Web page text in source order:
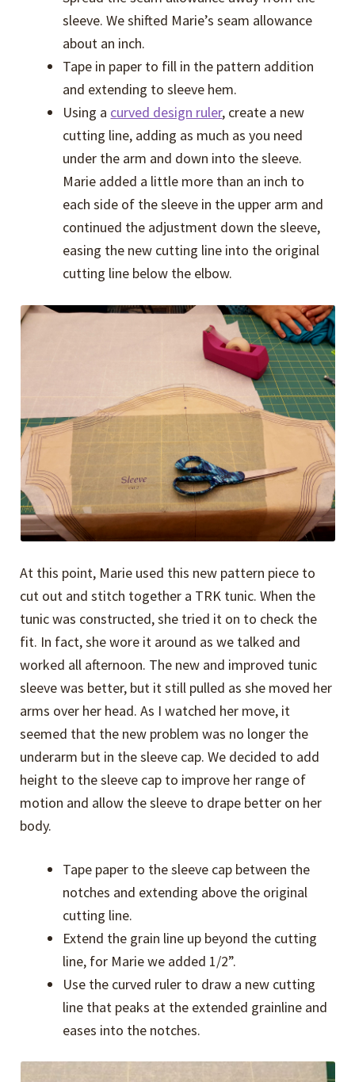
sleeve. We shifted Marie’s seam allowance
about an inch.
Tape in paper to fill in the pattern addition
and extending to sleeve hem.
Using a curved design ruler, create a new
cutting line, adding as much as you need
under the arm and down into the sleeve.
Marie added a little more than an inch to
each side of the sleeve in the upper arm and
continued the adjustment down the sleeve,
easing the new cutting line into the original
cutting line below the elbow.
At this point, Marie used this new pattern piece to
cut out and stitch together a TRK tunic. When the
tunic was constructed, she tried it on to check the
fit. In fact, she wore it around as we talked and
worked all afternoon. The new and improved tunic
sleeve was better, but it still pulled as she moved her
arms over her head. As I watched her move, it
seemed that the new problem was no longer the
underarm but in the sleeve cap. We decided to add
height to the sleeve cap to improve her range of
motion and allow the sleeve to drape better on her
body.
Tape paper to the sleeve cap between the
notches and extending above the original
cutting line.
Extend the grain line up beyond the cutting
line, for Marie we added 1/2”.
Use the curved ruler to draw a new cutting
line that peaks at the extended grainline and
eases into the notches.